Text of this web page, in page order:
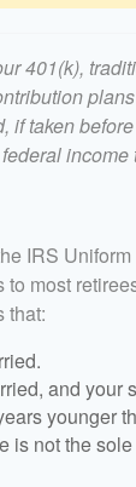
401(k),
if taken
income
IRS
most
that:
and your
younger
is not the